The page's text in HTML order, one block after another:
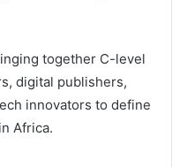
together C-level
digital publishers,
innovators to define
Africa.